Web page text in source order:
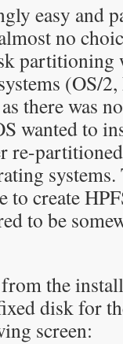
easy and
no
partitioning
(OS/
there was
wanted to
re-
to create
to be
the
disk for
screen: